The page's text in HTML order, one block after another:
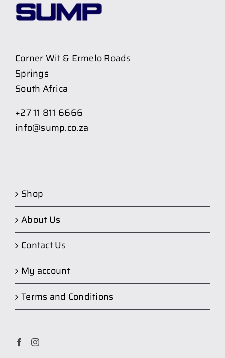
Corner Wit & Ermelo Roads
Springs
South Africa
+27 11 811 6666
info@sump.co.za
Shop
About Us
Contact Us
My account
Terms and Conditions